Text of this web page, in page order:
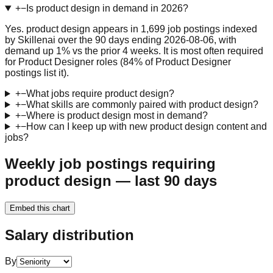
+−Is product design in demand in 2026?
Yes. product design appears in 1,699 job postings indexed
by Skillenai over the 90 days ending 2026-08-06, with
demand up 1% vs the prior 4 weeks. It is most often required
for Product Designer roles (84% of Product Designer
postings list it).
+−What jobs require product design?
+−What skills are commonly paired with product design?
+−Where is product design most in demand?
+−How can I keep up with new product design content and
jobs?
Weekly job postings requiring
product design — last 90 days
Embed this chart
Salary distribution
By